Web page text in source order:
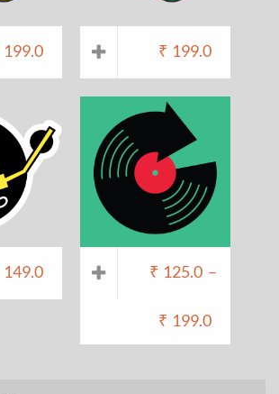
199.0 ₹ 199.0
149.0 ₹ 125.0 –
₹ 199.0